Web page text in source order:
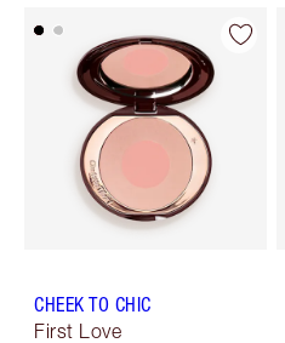
CHEEK TO CHIC
First Love